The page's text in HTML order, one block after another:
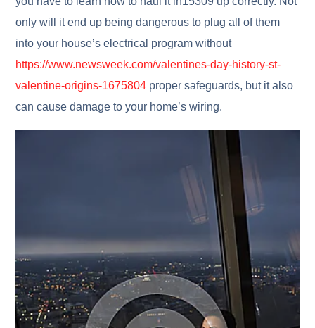
only will it end up being dangerous to plug all of them
into your house’s electrical program without
https://www.newsweek.com/valentines-day-history-st-
valentine-origins-1675804 proper safeguards, but it also
can cause damage to your home’s wiring.